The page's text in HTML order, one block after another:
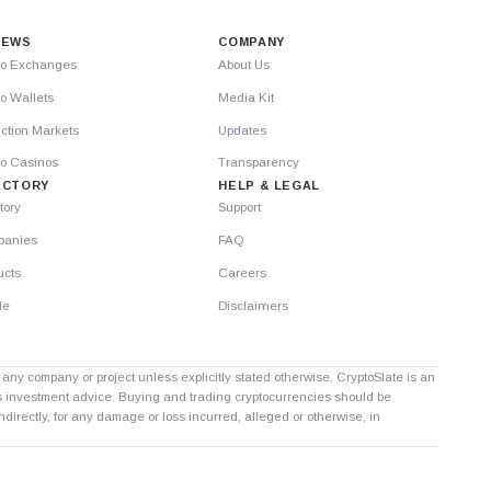
Exchanges
Wallets
Markets
Casinos
COMPANY
About Us
Media Kit
Updates
Transparency
HELP & LEGAL
Support
FAQ
Careers
Disclaimers
company or project unless explicitly stated otherwise. CryptoSlate is an
investment advice. Buying and trading cryptocurrencies should be
for any damage or loss incurred, alleged or otherwise, in